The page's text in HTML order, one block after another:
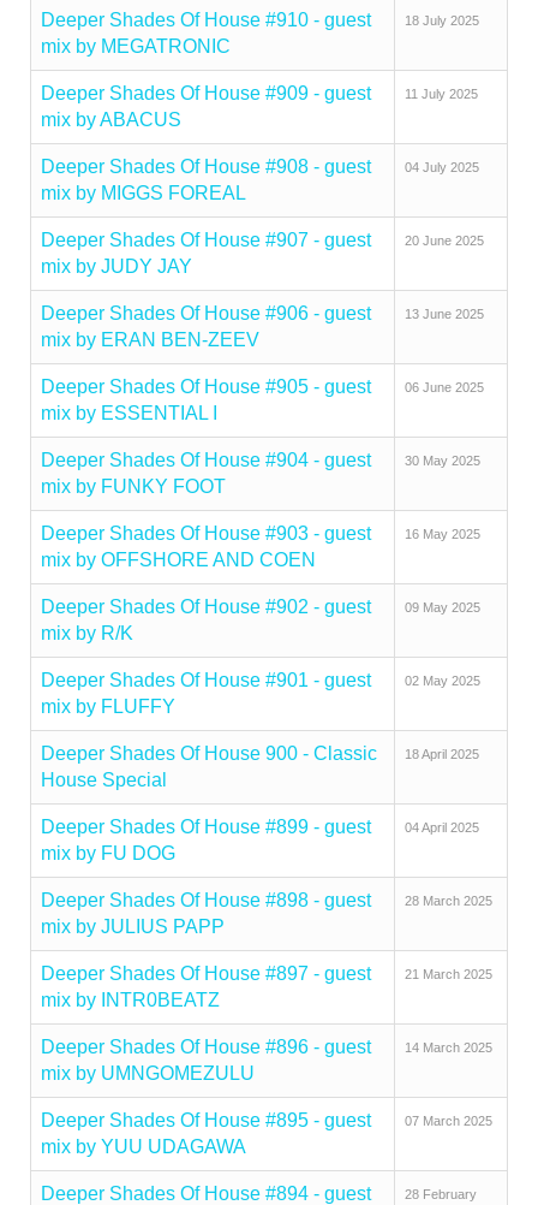
Deeper Shades Of House #910 - guest
mix by MEGATRONIC
18 July 2025
Deeper Shades Of House #909 - guest
mix by ABACUS
11 July 2025
Deeper Shades Of House #908 - guest
mix by MIGGS FOREAL
04 July 2025
Deeper Shades Of House #907 - guest
mix by JUDY JAY
20 June 2025
Deeper Shades Of House #906 - guest
mix by ERAN BEN-ZEEV
13 June 2025
Deeper Shades Of House #905 - guest
mix by ESSENTIAL I
06 June 2025
Deeper Shades Of House #904 - guest
mix by FUNKY FOOT
30 May 2025
Deeper Shades Of House #903 - guest
mix by OFFSHORE AND COEN
16 May 2025
Deeper Shades Of House #902 - guest
mix by R/K
09 May 2025
Deeper Shades Of House #901 - guest
mix by FLUFFY
02 May 2025
Deeper Shades Of House 900 - Classic
House Special
18 April 2025
Deeper Shades Of House #899 - guest
mix by FU DOG
04 April 2025
Deeper Shades Of House #898 - guest
mix by JULIUS PAPP
28 March 2025
Deeper Shades Of House #897 - guest
mix by INTR0BEATZ
21 March 2025
Deeper Shades Of House #896 - guest
mix by UMNGOMEZULU
14 March 2025
Deeper Shades Of House #895 - guest
mix by YUU UDAGAWA
07 March 2025
Deeper Shades Of House #894 - guest
28 February